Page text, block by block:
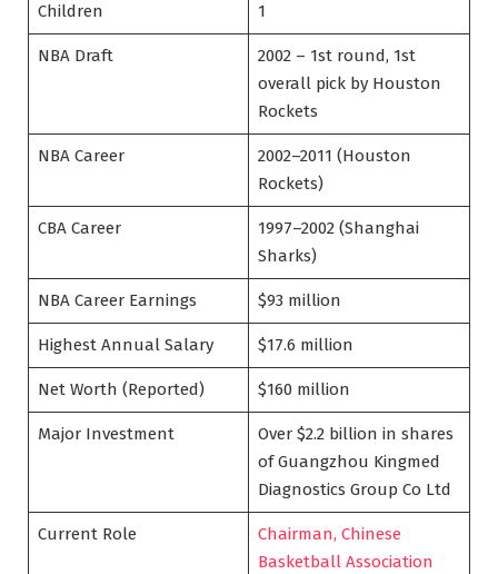
Children 1
NBA Draft
2002 – 1st round, 1st
overall pick by Houston
Rockets
NBA Career
2002–2011 (Houston
Rockets)
CBA Career
1997–2002 (Shanghai
Sharks)
NBA Career Earnings $93 million
Highest Annual Salary $17.6 million
Net Worth (Reported) $160 million
Major Investment
Over $2.2 billion in shares
of Guangzhou Kingmed
Diagnostics Group Co Ltd
Current Role
Chairman, Chinese
Basketball Association